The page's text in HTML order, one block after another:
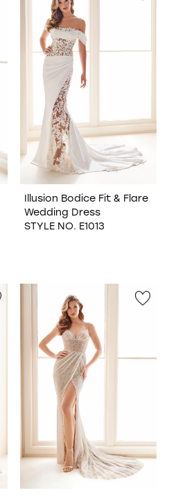
Illusion Bodice Fit & Flare
Wedding Dress
STYLE NO. E1013